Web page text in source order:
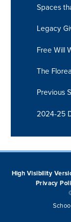
Spaces
Legacy
Free Will
The
Previous
2024-25
High Visibility
Privacy